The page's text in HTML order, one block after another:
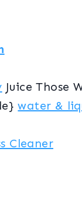
Juice Those
water &
Cleaner